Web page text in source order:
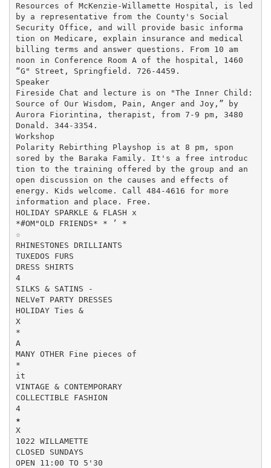
Resources of McKenzie-Willamette Hospital, is led
by a representative from the County's Social
Security Office, and will provide basic informa
tion on Medicare, explain insurance and medical
billing terms and answer questions. From 10 am
noon in Conference Room A of the hospital, 1460
“G" Street, Springfield. 726-4459.
Speaker
Fireside Chat and lecture is on "The Inner Child:
Source of Our Wisdom, Pain, Anger and Joy,” by
Aurora Fiorintina, therapist, from 7-9 pm, 3480
Donald. 344-3354.
Workshop
Polarity Rebirthing Playshop is at 8 pm, spon
sored by the Baraka Family. It's a free introduc
tion to the training offered by the group and an
open discussion on the causes and effects of
energy. Kids welcome. Call 484-4616 for more
information and place. Free.
HOLIDAY SPARKLE & FLASH x
*#OM"OLD FRIENDS* * ’ *
☆
RHINESTONES DRILLIANTS
TUXEDOS FURS
DRESS SHIRTS
4
SILKS & SATINS -
NELVeT PARTY DRESSES
HOLIDAY Ties &
X
*
A
MANY OTHER Fine pieces of
*
it
VINTAGE & CONTEMPORARY
COLLECTIBLE FASHION
4
★
X
1022 WILLAMETTE
CLOSED SUNDAYS
OPEN 11:00 TO 5'30